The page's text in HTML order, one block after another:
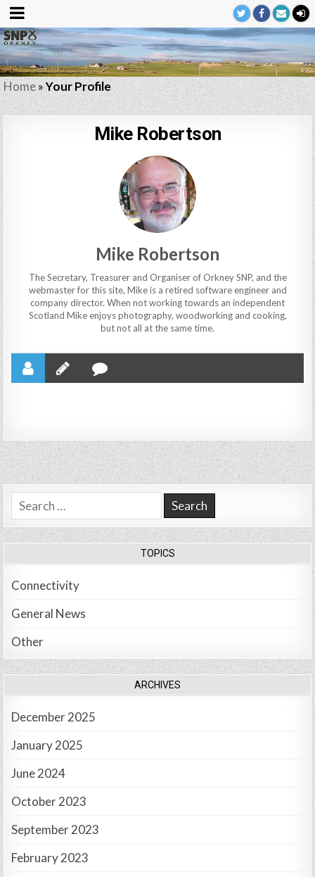
Home»Your Profile
Mike Robertson
Mike Robertson
The Secretary, Treasurer and Organiser of Orkney SNP, and the
webmaster for this site, Mike is a retired software engineer and
company director. When not working towards an independent
Scotland Mike enjoys photography, woodworking and cooking,
but not all at the same time.
Search
for:
TOPICS
Connectivity
General News
Other
ARCHIVES
December 2025
January 2025
June 2024
October 2023
September 2023
February 2023